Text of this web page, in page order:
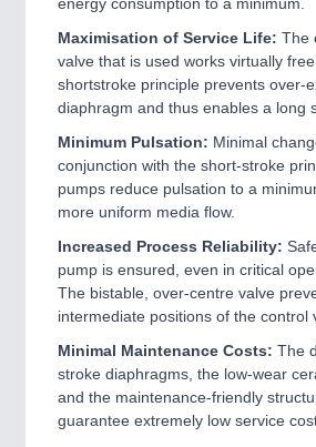
Maximisation of Service Life: The
valve that is used works virtually
shortstroke principle prevents over-
diaphragm and thus enables a long
Minimum Pulsation: Minimal
conjunction with the short-stroke
pumps reduce pulsation to a
more uniform media flow.
Increased Process Reliability:
pump is ensured, even in critical
The bistable, over-centre valve
intermediate positions of the control
Minimal Maintenance Costs: The
stroke diaphragms, the low-wear
and the maintenance-friendly
guarantee extremely low service